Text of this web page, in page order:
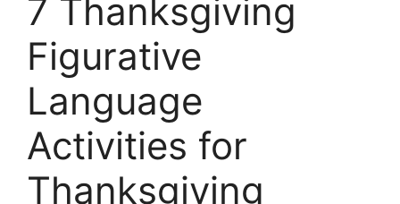
7 Thanksgiving
Figurative
Language
Activities for
Thanksgiving